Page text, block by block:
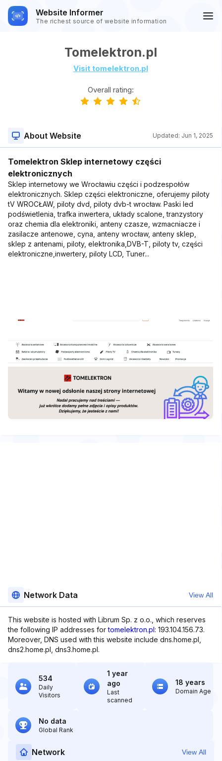
Website Informer
The richest source of website information
Tomelektron.pl
Visit tomelektron.pl
Overall rating:
About Website Updated: Jun 1, 2025
Tomelektron Sklep internetowy części
elektronicznych
Sklep internetowy we Wrocławiu części i podzespołów
elektronicznych. Sklep części elektroniczne, oferujemy piloty
tV WROCŁAW, piloty dvd, piloty dvb-t wrocław. Paski led
podświetlenia, trafka inwertera, układy scalone, tranzystory
oraz chemia dla elektroniki, anteny czasze, wzmacniacze i
zasilacze antenowe, cyna, anteny wrocław, anteny sklep,
sklep z antenami, piloty, elektronika,DVB-T, piloty tv, części
elektroniczne,inwertery, piloty LCD, Tuner...
Network Data View All
This website is hosted with Librum Sp. z o.o., which reserves
the following IP addresses fortomelektron.pl: 193.104.156.73.
Moreover, DNS used with this website include dns.home.pl,
dns2.home.pl, dns3.home.pl.
534
Daily
Visitors
1 year
ago
Last
scanned
18 years
Domain Age
No data
Global Rank
Network View All